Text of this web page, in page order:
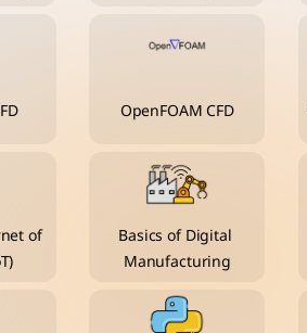
OpenFOAM CFD
of
Basics of Digital
Manufacturing